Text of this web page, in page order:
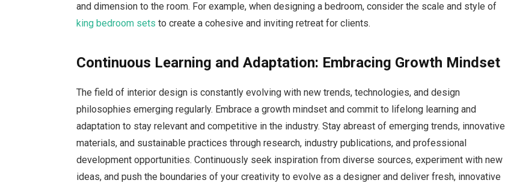
and dimension to the room. For example, when designing a bedroom, consider the scale and style of
king bedroom sets to create a cohesive and inviting retreat for clients.
Continuous Learning and Adaptation: Embracing Growth Mindset
The field of interior design is constantly evolving with new trends, technologies, and design
philosophies emerging regularly. Embrace a growth mindset and commit to lifelong learning and
adaptation to stay relevant and competitive in the industry. Stay abreast of emerging trends, innovative
materials, and sustainable practices through research, industry publications, and professional
development opportunities. Continuously seek inspiration from diverse sources, experiment with new
ideas, and push the boundaries of your creativity to evolve as a designer and deliver fresh, innovative